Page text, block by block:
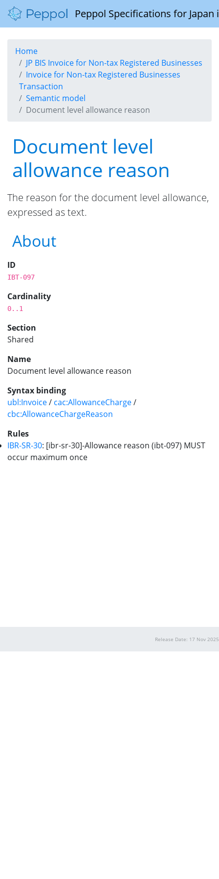
Peppol Specifications for
Home
JP BIS Invoice for Non-tax Registered Businesses
Invoice for Non-tax Registered Businesses
Transaction
Semantic model
Document level allowance reason
Document level
allowance reason
The reason for the document level allowance,
expressed as text.
About
ID
IBT-097
Cardinality
0..1
Section
Shared
Name
Document level allowance reason
Syntax binding
ubl:Invoice/ cac:AllowanceCharge/
cbc:AllowanceChargeReason
Rules
IBR-SR-30: [ibr-sr-30]-Allowance reason (ibt-097) MUST
occur maximum once
Release Date: 17 Nov 2025